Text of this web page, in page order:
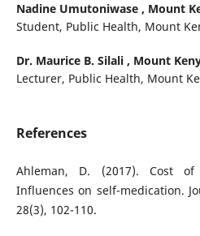
Nadine Umutoniwase , Mount
Student, Public Health, Mount
Dr. Maurice B. Silali , Mount
Lecturer, Public Health, Mount
References
Ahleman, D. (2017). Cost of
Influences on self-medication.
28(3), 102-110.